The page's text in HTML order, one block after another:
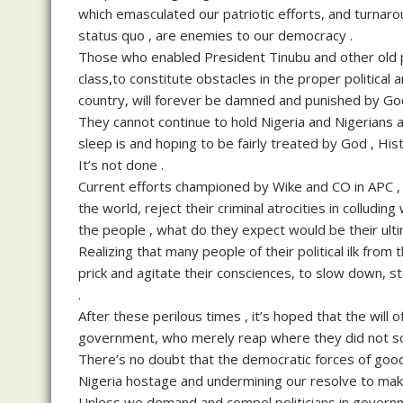
which emasculated our patriotic efforts, and
status quo , are enemies to our democracy .
Those who enabled President Tinubu and other
class,to constitute obstacles in the proper political
country, will forever be damned and punished by
They cannot continue to hold Nigeria and
sleep is and hoping to be fairly treated by God ,
It’s not done .
Current efforts championed by Wike and CO in
the world, reject their criminal atrocities in
the people , what do they expect would be their
Realizing that many people of their political ilk from
prick and agitate their consciences, to slow down,
.
After these perilous times , it’s hoped that the will
government, who merely reap where they did not
There’s no doubt that the democratic forces of
Nigeria hostage and undermining our resolve to